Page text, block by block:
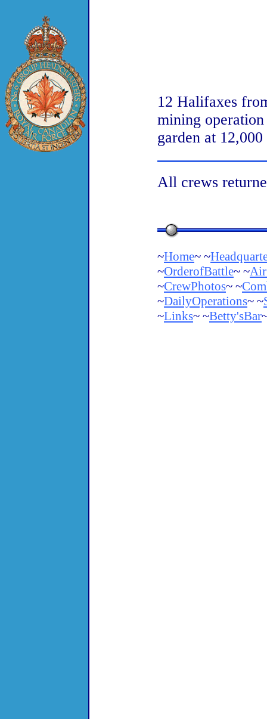
12 Halifaxes
mining
garden at
All crews
~Home~ ~
~OrderofBattle~ ~
~CrewPhotos~ ~
~DailyOperations~ ~
~Links~ ~Betty'sBar